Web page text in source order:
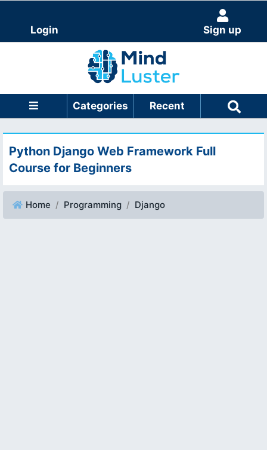
Login Sign up
Categories Recent
Python Django Web Framework Full
Course for Beginners
Home Programming Django